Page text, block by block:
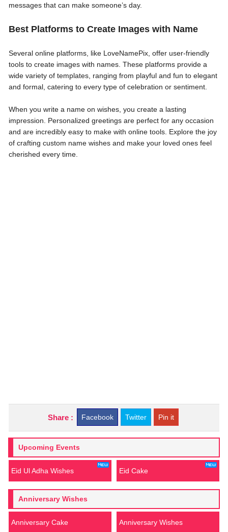
messages that can make someone’s day.
Best Platforms to Create Images with Name
Several online platforms, like LoveNamePix, offer user-friendly
tools to create images with names. These platforms provide a
wide variety of templates, ranging from playful and fun to elegant
and formal, catering to every type of celebration or sentiment.
When you write a name on wishes, you create a lasting
impression. Personalized greetings are perfect for any occasion
and are incredibly easy to make with online tools. Explore the joy
of crafting custom name wishes and make your loved ones feel
cherished every time.
Share : Facebook Twitter Pin it
Upcoming Events
Eid Ul Adha Wishes Eid Cake
Anniversary Wishes
Anniversary Cake Anniversary Wishes